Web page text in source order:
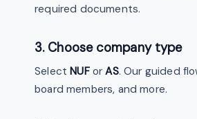
required documents.
3. Choose company type
SelectNUForAS. Our guided
board members, and more.